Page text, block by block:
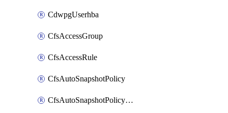
CdwpgUserhba
CfsAccessGroup
CfsAccessRule
CfsAutoSnapshotPolicy
CfsAutoSnapshotPolicyAttachment